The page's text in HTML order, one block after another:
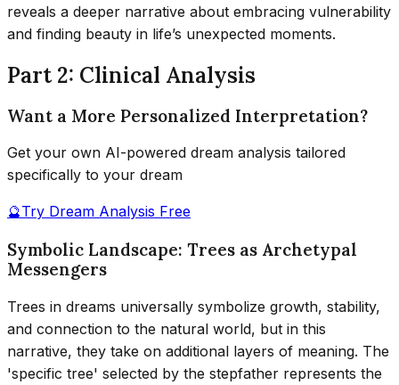
reveals a deeper narrative about embracing vulnerability
and finding beauty in life’s unexpected moments.
Part 2: Clinical Analysis
Want a More Personalized Interpretation?
Get your own AI-powered dream analysis tailored
specifically to your dream
🔮Try Dream Analysis Free
Symbolic Landscape: Trees as Archetypal
Messengers
Trees in dreams universally symbolize growth, stability,
and connection to the natural world, but in this
narrative, they take on additional layers of meaning. The
'specific tree' selected by the stepfather represents the